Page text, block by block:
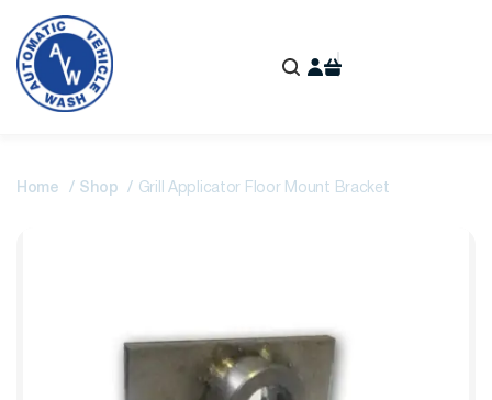
Home Shop Grill Applicator Floor Mount Bracket